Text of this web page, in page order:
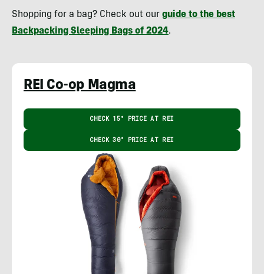
Shopping for a bag? Check out our guide to the best
Backpacking Sleeping Bags of 2024.
REI Co-op Magma
CHECK 15° PRICE AT REI
CHECK 30° PRICE AT REI